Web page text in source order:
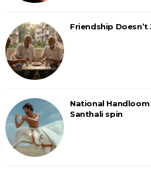
Friendship
National
Santhali spin